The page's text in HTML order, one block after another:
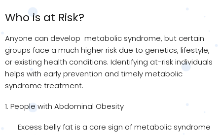
Who is at Risk?
Anyone can develop metabolic syndrome, but certain
groups face a much higher risk due to genetics, lifestyle,
or existing health conditions. Identifying at-risk individuals
helps with early prevention and timely metabolic
syndrome treatment.
1. People with Abdominal Obesity
Excess belly fat is a core sign of metabolic syndrome